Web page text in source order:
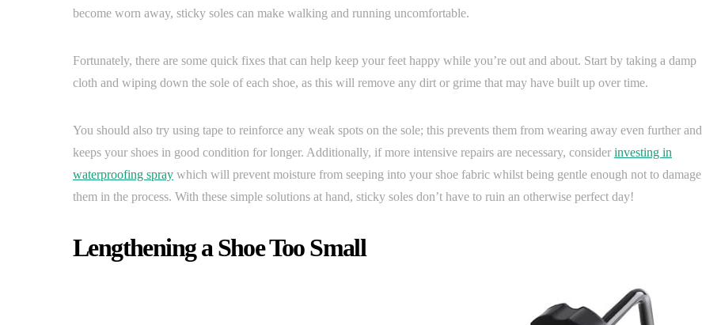
become worn away, sticky soles can make walking and running uncomfortable.
Fortunately, there are some quick fixes that can help keep your feet happy while you’re out and about. Start by taking a damp
cloth and wiping down the sole of each shoe, as this will remove any dirt or grime that may have built up over time.
You should also try using tape to reinforce any weak spots on the sole; this prevents them from wearing away even further and
keeps your shoes in good condition for longer. Additionally, if more intensive repairs are necessary, consider investing in
waterproofing spray which will prevent moisture from seeping into your shoe fabric whilst being gentle enough not to damage
them in the process. With these simple solutions at hand, sticky soles don’t have to ruin an otherwise perfect day!
Lengthening a Shoe Too Small